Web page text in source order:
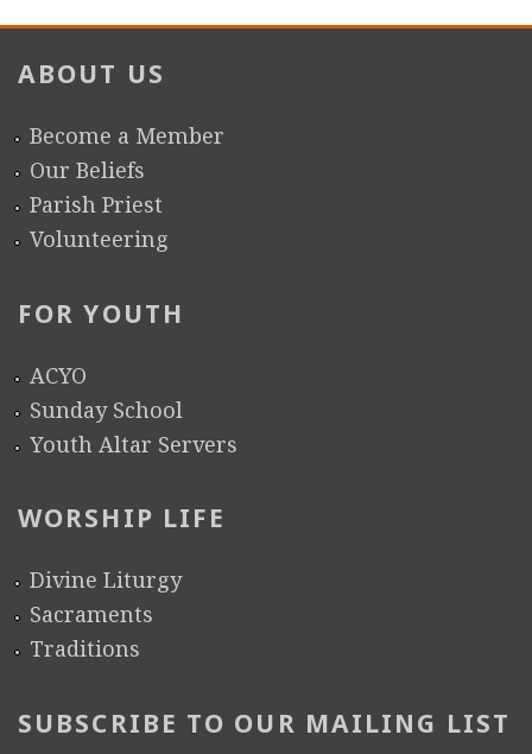
ABOUT US
Become a Member
Our Beliefs
Parish Priest
Volunteering
FOR YOUTH
ACYO
Sunday School
Youth Altar Servers
WORSHIP LIFE
Divine Liturgy
Sacraments
Traditions
SUBSCRIBE TO OUR MAILING LIST